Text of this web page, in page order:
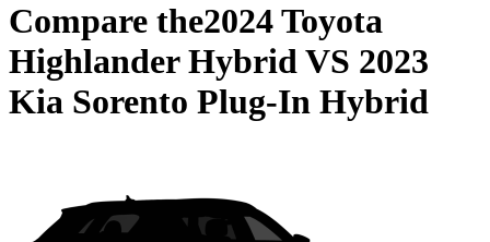
Compare the2024 Toyota
Highlander HybridVS 2023
Kia Sorento Plug-In Hybrid